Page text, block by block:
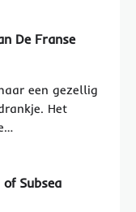
De Franse
een gezellig
Het
Subsea